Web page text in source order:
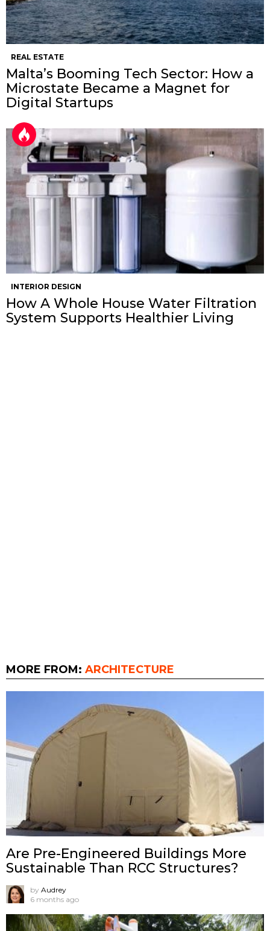
REAL ESTATE
Malta’s Booming Tech Sector: How a
Microstate Became a Magnet for
Digital Startups
INTERIOR DESIGN
How A Whole House Water Filtration
System Supports Healthier Living
MORE FROM: ARCHITECTURE
Are Pre-Engineered Buildings More
Sustainable Than RCC Structures?
by Audrey
6 months ago